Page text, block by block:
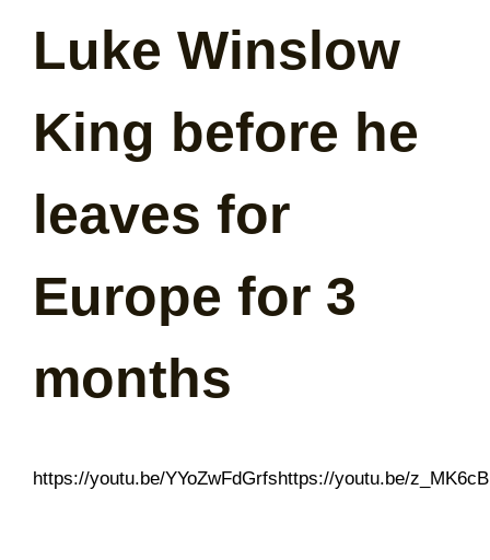
Luke Winslow
King before he
leaves for
Europe for 3
months
https://youtu.be/YYoZwFdGrfshttps://youtu.be/